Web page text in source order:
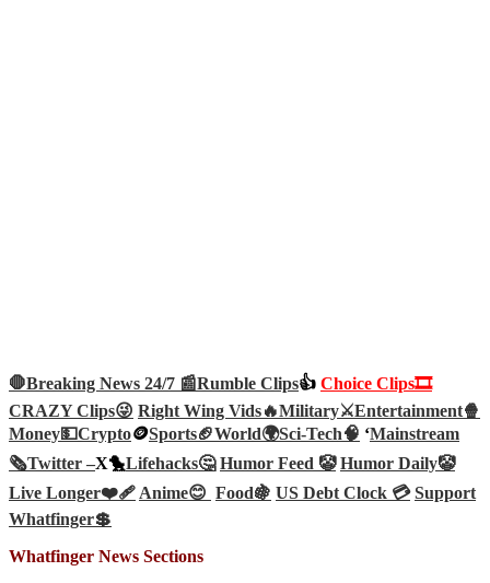
🛑Breaking News 24/7 📰Rumble Clips👍 Choice Clips🎞️
CRAZY Clips😜 Right Wing Vids🔥Military⚔️Entertainment🍿
Money💵Crypto🪙Sports🏈World🌍Sci-Tech🧠 ‘Mainstream
🗞️Twitter –X🐤Lifehacks🤔 Humor Feed 🤡 Humor Daily🤡
Live Longer❤️‍🩹Anime😊 Food🍇 US Debt Clock 💳 Support
Whatfinger💲
Whatfinger News Sections